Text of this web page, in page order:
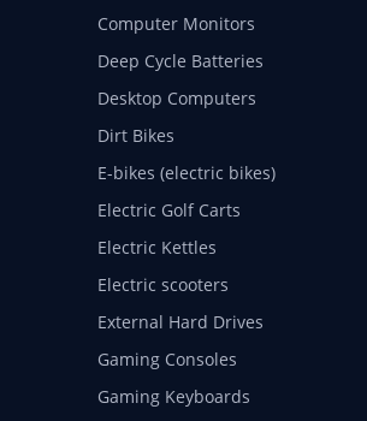
Computer Monitors
Deep Cycle Batteries
Desktop Computers
Dirt Bikes
E-bikes (electric bikes)
Electric Golf Carts
Electric Kettles
Electric scooters
External Hard Drives
Gaming Consoles
Gaming Keyboards